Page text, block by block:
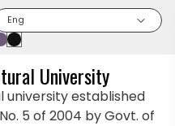
Eng
University
university established
5 of 2004 by Govt. of